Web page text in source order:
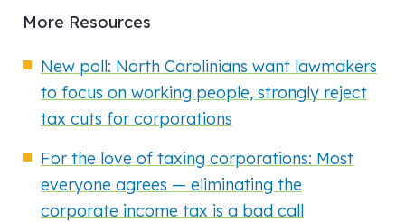
More Resources
New poll: North Carolinians want lawmakers
to focus on working people, strongly reject
tax cuts for corporations
For the love of taxing corporations: Most
everyone agrees — eliminating the
corporate income tax is a bad call